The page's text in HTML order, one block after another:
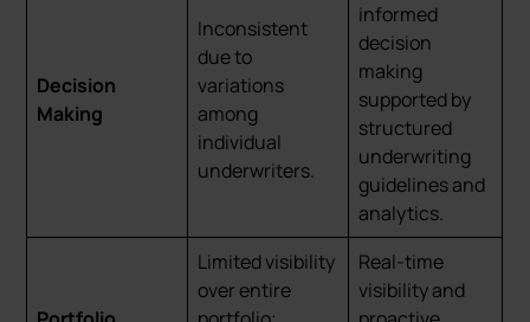
Decision
Making
Inconsistent
due to
variations
among
individual
underwriters.
informed
decision
making
supported by
structured
underwriting
guidelines and
analytics.
Limited visibility
over entire
Real-time
visibility and